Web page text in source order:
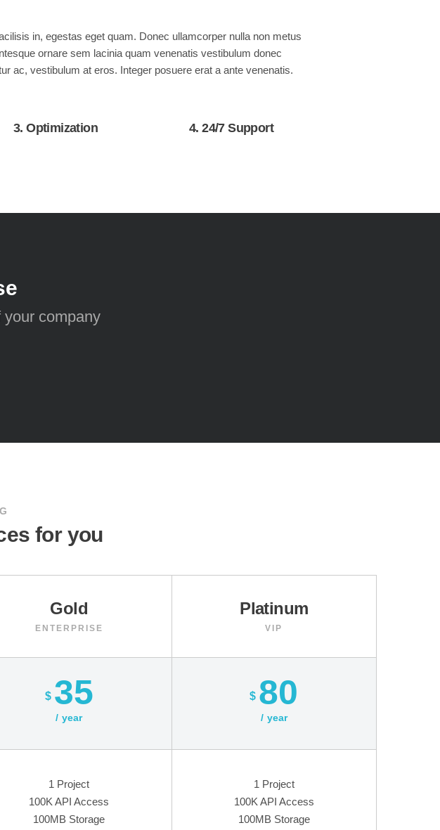
in, egestas eget quam. Donec ullamcorper nulla non metus
ornare sem lacinia quam venenatis vestibulum donec
ac, vestibulum at eros. Integer posuere erat a ante venenatis.
3. Optimization 4. 24/7 Support
company
for you
Gold
ENTERPRISE
$ 35
year
1 Project
100K API Access
100MB Storage
Platinum
VIP
$ 80
year
1 Project
100K API Access
100MB Storage